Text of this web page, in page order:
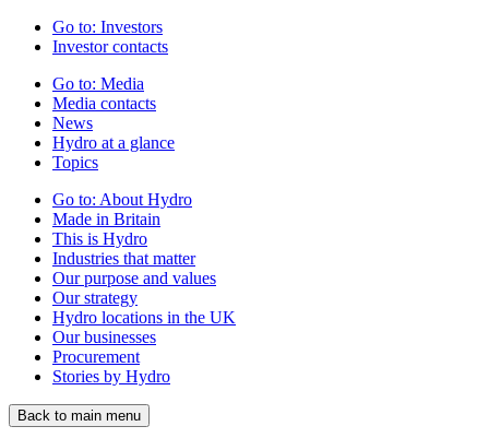
Go to: Investors
Investor contacts
Go to: Media
Media contacts
News
Hydro at a glance
Topics
Go to: About Hydro
Made in Britain
This is Hydro
Industries that matter
Our purpose and values
Our strategy
Hydro locations in the UK
Our businesses
Procurement
Stories by Hydro
Back to main menu